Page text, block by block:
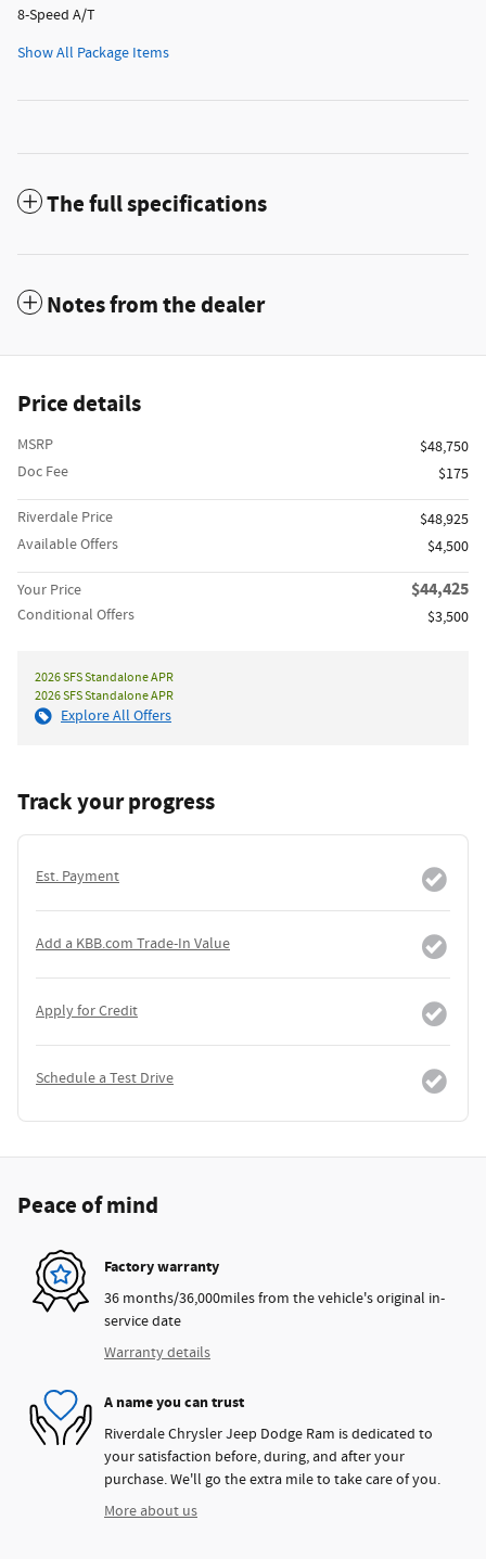
8-Speed A/T
Show All Package Items
The full specifications
Notes from the dealer
Price details
MSRP
$48,750
Doc Fee
$175
Riverdale Price
$48,925
Available Offers
$4,500
Your Price $44,425
Conditional Offers $3,500
2026 SFS Standalone APR
2026 SFS Standalone APR
Explore All Offers
Track your progress
Est. Payment
Add a KBB.com Trade-In Value
Apply for Credit
Schedule a Test Drive
Peace of mind
Factory warranty
36 months/36,000miles from the vehicle's original in-
service date
Warranty details
A name you can trust
Riverdale Chrysler Jeep Dodge Ram is dedicated to
your satisfaction before, during, and after your
purchase. We'll go the extra mile to take care of you.
More about us